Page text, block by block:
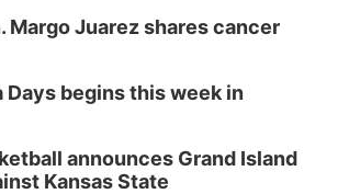
Margo Juarez shares cancer
Days begins this week in
announces Grand Island
Kansas State